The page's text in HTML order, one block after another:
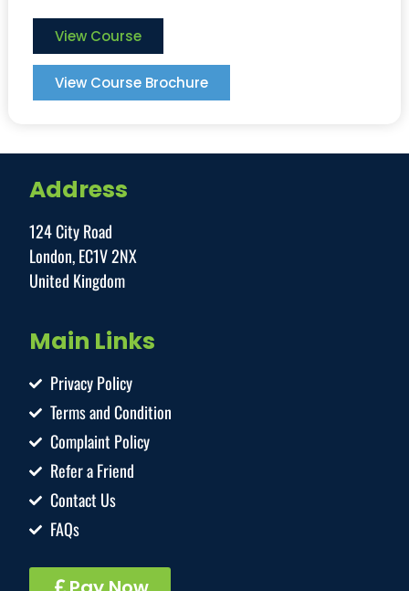
View Course
View Course Brochure
Address
124 City Road
London, EC1V 2NX
United Kingdom
Main Links
Privacy Policy
Terms and Condition
Complaint Policy
Refer a Friend
Contact Us
FAQs